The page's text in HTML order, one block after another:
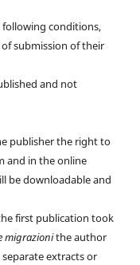
conditions,
submission of their
and not
publisher the right to
and in the online
be downloadable and
first publication took
migrazionithe author
extracts or